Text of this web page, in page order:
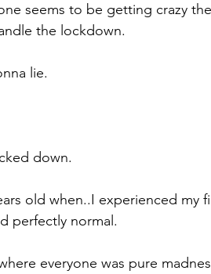
seems to be getting crazy
the lockdown.
lie.
down.
old when..I experienced my
perfectly normal.
everyone was pure